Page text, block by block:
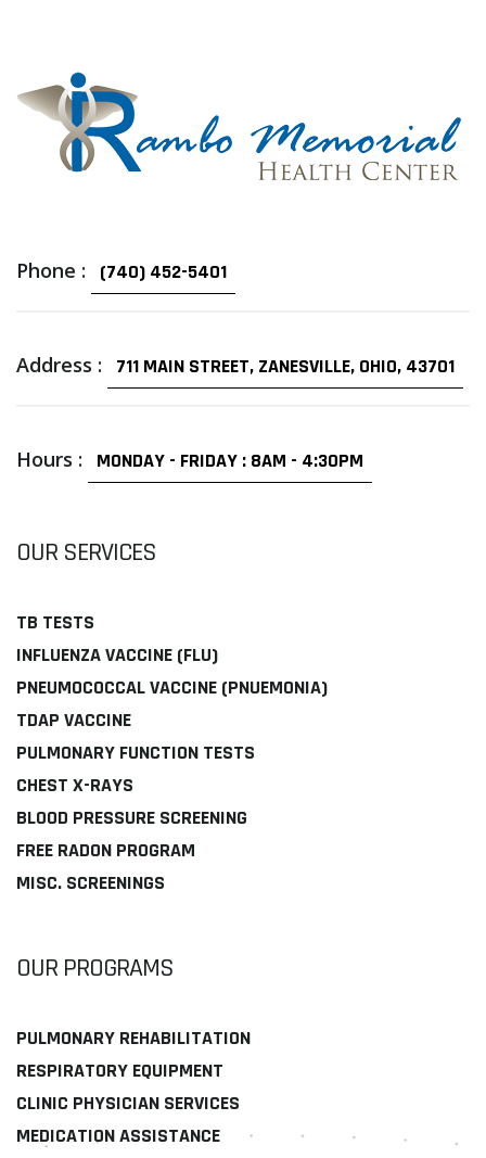
Phone : (740) 452-5401
Address : 711 MAIN STREET, ZANESVILLE, OHIO, 43701
Hours : MONDAY - FRIDAY : 8AM - 4:30PM
OUR SERVICES
TB TESTS
INFLUENZA VACCINE (FLU)
PNEUMOCOCCAL VACCINE (PNUEMONIA)
TDAP VACCINE
PULMONARY FUNCTION TESTS
CHEST X-RAYS
BLOOD PRESSURE SCREENING
FREE RADON PROGRAM
MISC. SCREENINGS
OUR PROGRAMS
PULMONARY REHABILITATION
RESPIRATORY EQUIPMENT
CLINIC PHYSICIAN SERVICES
MEDICATION ASSISTANCE